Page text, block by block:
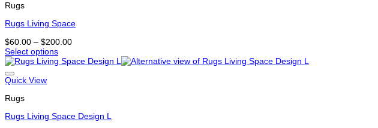
variants.
options
be
chosen
on
the
product
Rugs
Rugs Living Space
$60.00 – $200.00Price
$60.00
Select options
This
product
has
variants.
options
Quick View
Rugs
Rugs Living Space Design L